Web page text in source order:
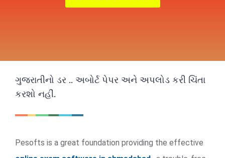
ગુજરાતીનો ડર .. અબોર્ટ પેપર અને અપલોડ કરી ચિંતા
કરશો નહીં.
Pesofts is a great foundation providing the effective